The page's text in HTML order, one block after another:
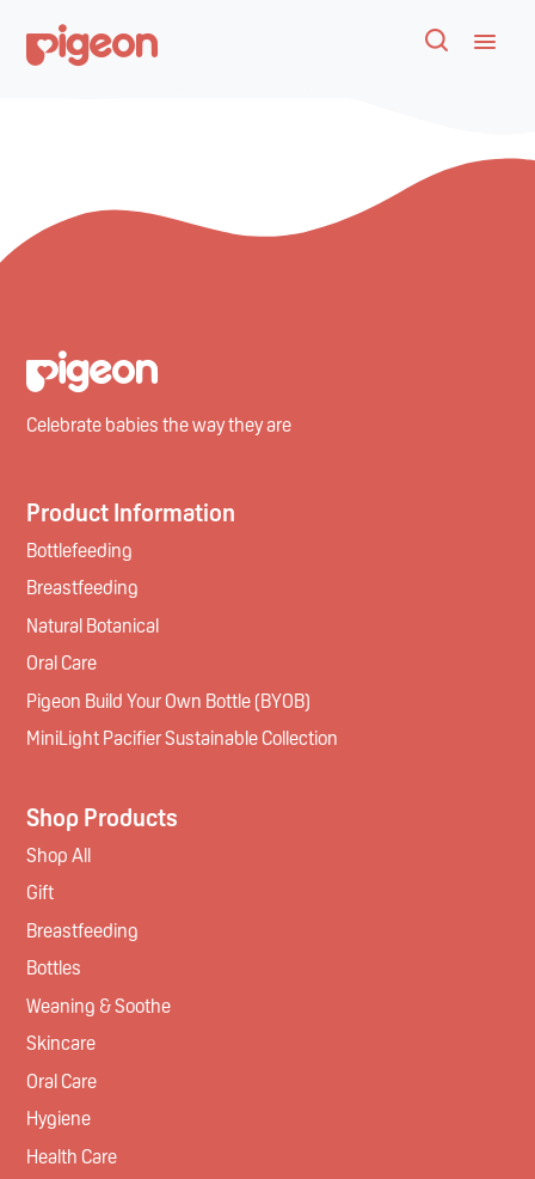
Celebrate babies the way they are
Product Information
Bottlefeeding
Breastfeeding
Natural Botanical
Oral Care
Pigeon Build Your Own Bottle (BYOB)
MiniLight Pacifier Sustainable Collection
Shop Products
Shop All
Gift
Breastfeeding
Bottles
Weaning & Soothe
Skincare
Oral Care
Hygiene
Health Care